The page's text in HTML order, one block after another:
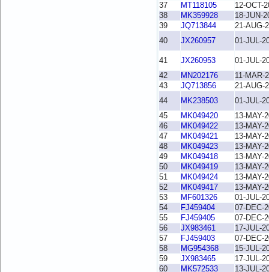
37
MT118105
12-OCT-
38
MK359928
18-JUN-
39
JQ713844
21-AUG-
40
JX260957 01-JUL-
41 JX260953
01-JUL-
42
MN202176
11-MAR-
43
JQ713856
21-AUG-
44
MK238503
01-JUL-
45
MK049420
13-MAY-
46
MK049422
13-MAY-
47
MK049421
13-MAY-
48
MK049423
13-MAY-
49
MK049418
13-MAY-
50
MK049419
13-MAY-
51
MK049424
13-MAY-
52
MK049417
13-MAY-
53
MF601326
01-JUL-
54
FJ459404
07-DEC-
55
FJ459405
07-DEC-
56
JX983461
17-JUL-
57
FJ459403
07-DEC-
58
MG954368
15-JUL-
59
JX983465
17-JUL-
60
MK572533
13-JUL-